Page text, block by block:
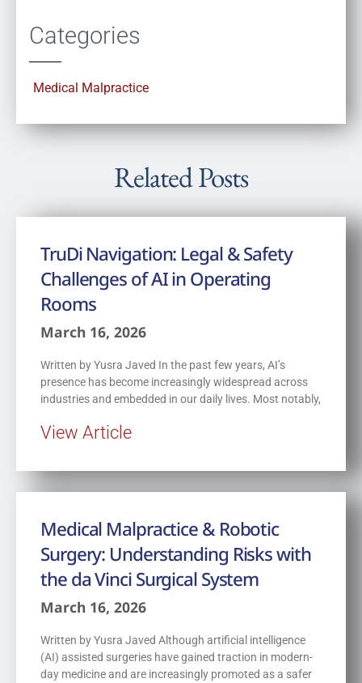
Categories
Medical Malpractice
Related Posts
TruDi Navigation: Legal & Safety
Challenges of AI in Operating
Rooms
March 16, 2026
Written by Yusra Javed In the past few years, AI’s
presence has become increasingly widespread across
industries and embedded in our daily lives. Most notably,
View Article
Medical Malpractice & Robotic
Surgery: Understanding Risks with
the da Vinci Surgical System
March 16, 2026
Written by Yusra Javed Although artificial intelligence
(AI) assisted surgeries have gained traction in modern-
day medicine and are increasingly promoted as a safer